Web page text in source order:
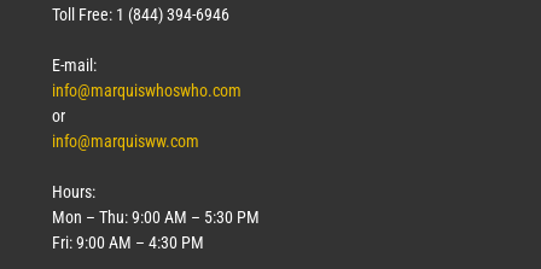
Toll Free: 1 (844) 394-6946
E-mail:
info@marquiswhoswho.com
or
info@marquisww.com
Hours:
Mon – Thu: 9:00 AM – 5:30 PM
Fri: 9:00 AM – 4:30 PM